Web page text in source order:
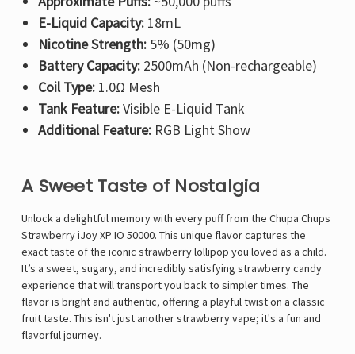
E-Liquid Capacity:18mL
Nicotine Strength:5% (50mg)
Battery Capacity:2500mAh (Non-rechargeable)
Coil Type:1.0Ω Mesh
Tank Feature:Visible E-Liquid Tank
Additional Feature:RGB Light Show
A Sweet Taste of Nostalgia
Unlock a delightful memory with every puff from the Chupa Chups
Strawberry iJoy XP IO 50000. This unique flavor captures the
exact taste of the iconic strawberry lollipop you loved as a child.
It’s a sweet, sugary, and incredibly satisfying strawberry candy
experience that will transport you back to simpler times. The
flavor is bright and authentic, offering a playful twist on a classic
fruit taste. This isn't just another strawberry vape; it's a fun and
flavorful journey.